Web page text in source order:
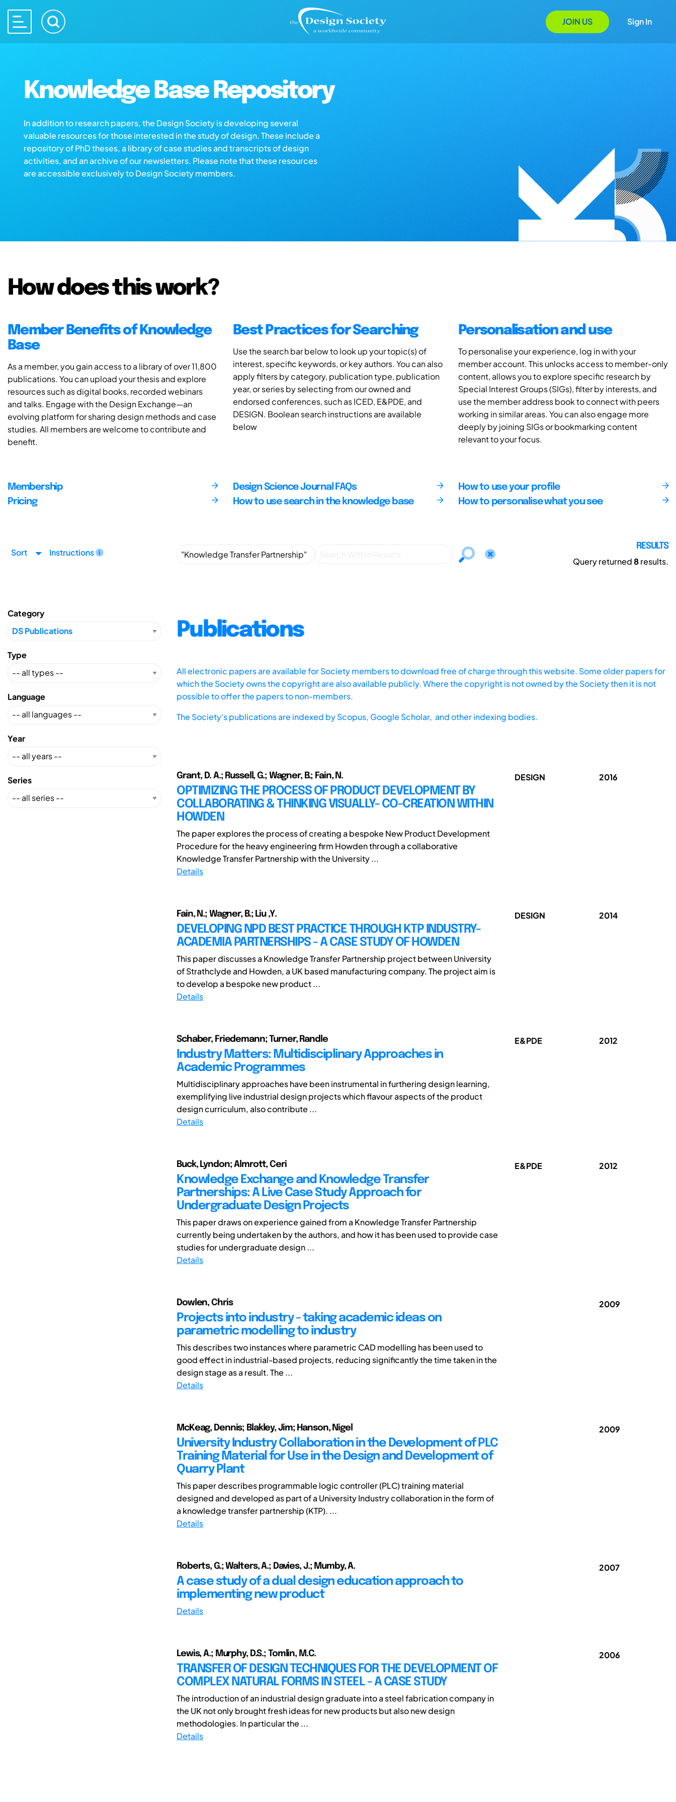
JOIN US Sign In
Knowledge Base Repository
In addition to research papers, the Design Society is developing several
valuable resources for those interested in the study of design. These include a
repository of PhD theses, a library of case studies and transcripts of design
activities, and an archive of our newsletters. Please note that these resources
are accessible exclusively to Design Society members.
How does this work?
Member Benefits of Knowledge
Base
As a member, you gain access to a library of over 11,800
publications. You can upload your thesis and explore
resources such as digital books, recorded webinars
and talks. Engage with the Design Exchange—an
evolving platform for sharing design methods and case
studies. All members are welcome to contribute and
benefit.
Best Practices for Searching
Use the search bar below to look up your topic(s) of
interest, specific keywords, or key authors. You can also
apply filters by category, publication type, publication
year, or series by selecting from our owned and
endorsed conferences, such as ICED, E&PDE, and
DESIGN. Boolean search instructions are available
below
Personalisation and use
To personalise your experience, log in with your
member account. This unlocks access to member-only
content, allows you to explore specific research by
Special Interest Groups (SIGs), filter by interests, and
use the member address book to connect with peers
working in similar areas. You can also engage more
deeply by joining SIGs or bookmarking content
relevant to your focus.
Membership
Pricing
Design Science Journal FAQs
How to use search in the knowledge base
How to use your profile
How to personalise what you see
Sort Instructions
RESULTS
Query returned8results.
Category
Type
Language
Year
Series
Publications
All electronic papers are available for Society members to download free of charge through this website. Some older papers for
which the Society owns the copyright are also available publicly. Where the copyright is not owned by the Society then it is not
possible to offer the papers to non-members.
The Society's publications are indexed byScopus, Google Scholar, and other indexing bodies.
Grant, D. A.; Russell, G.; Wagner, B.; Fain, N.
OPTIMIZING THE PROCESS OF PRODUCT DEVELOPMENT BY
COLLABORATING & THINKING VISUALLY- CO-CREATION WITHIN
HOWDEN
The paper explores the process of creating a bespoke New Product Development
Procedure for the heavy engineering firm Howden through a collaborative
Knowledge Transfer Partnership with the University ...
Details
DESIGN 2016
Fain, N.; Wagner, B.; Liu ,Y.
DEVELOPING NPD BEST PRACTICE THROUGH KTP INDUSTRY-
ACADEMIA PARTNERSHIPS - A CASE STUDY OF HOWDEN
This paper discusses a Knowledge Transfer Partnership project between University
of Strathclyde and Howden, a UK based manufacturing company. The project aim is
to develop a bespoke new product ...
Details
DESIGN 2014
Schaber, Friedemann; Turner, Randle
Industry Matters: Multidisciplinary Approaches in
Academic Programmes
Multidisciplinary approaches have been instrumental in furthering design learning,
exemplifying live industrial design projects which flavour aspects of the product
design curriculum, also contribute ...
Details
E&PDE 2012
Buck, Lyndon; Almrott, Ceri
Knowledge Exchange and Knowledge Transfer
Partnerships: A Live Case Study Approach for
Undergraduate Design Projects
This paper draws on experience gained from a Knowledge Transfer Partnership
currently being undertaken by the authors, and how it has been used to provide case
studies for undergraduate design ...
Details
E&PDE 2012
Dowlen, Chris
Projects into industry - taking academic ideas on
parametric modelling to industry
This describes two instances where parametric CAD modelling has been used to
good effect in industrial-based projects, reducing significantly the time taken in the
design stage as a result. The ...
Details
2009
McKeag, Dennis; Blakley, Jim; Hanson, Nigel
University Industry Collaboration in the Development of PLC
Training Material for Use in the Design and Development of
Quarry Plant
This paper describes programmable logic controller (PLC) training material
designed and developed as part of a University Industry collaboration in the form of
a knowledge transfer partnership (KTP). ...
Details
2009
Roberts, G.; Walters, A.; Davies, J.; Mumby, A.
A case study of a dual design education approach to
implementing new product
Details
2007
Lewis, A.; Murphy, D.S.; Tomlin, M.C.
TRANSFER OF DESIGN TECHNIQUES FOR THE DEVELOPMENT OF
COMPLEX NATURAL FORMS IN STEEL - A CASE STUDY
The introduction of an industrial design graduate into a steel fabrication company in
the UK not only brought fresh ideas for new products but also new design
methodologies. In particular the ...
Details
2006